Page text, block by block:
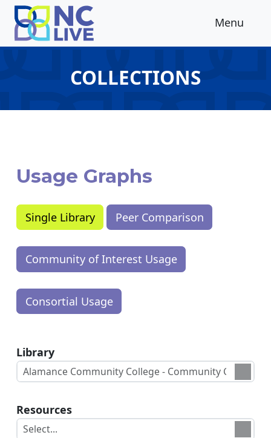
Skip to main content
Menu
COLLECTIONS
Usage Graphs
Library
Resources